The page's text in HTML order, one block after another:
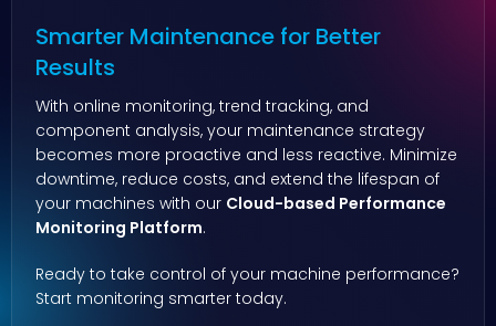
Smarter Maintenance for Better
Results
With online monitoring, trend tracking, and
component analysis, your maintenance strategy
becomes more proactive and less reactive. Minimize
downtime, reduce costs, and extend the lifespan of
your machines with our Cloud-based Performance
Monitoring Platform.
Ready to take control of your machine performance?
Start monitoring smarter today.